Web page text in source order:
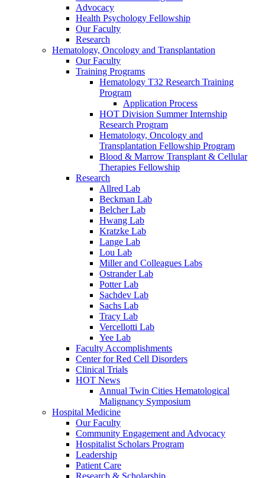
Advocacy
Health Psychology Fellowship
Our Faculty
Research
Hematology, Oncology and Transplantation
Our Faculty
Training Programs
Hematology T32 Research Training
Program
Application Process
HOT Division Summer Internship
Research Program
Hematology, Oncology and
Transplantation Fellowship Program
Blood & Marrow Transplant & Cellular
Therapies Fellowship
Research
Allred Lab
Beckman Lab
Belcher Lab
Hwang Lab
Kratzke Lab
Lange Lab
Lou Lab
Miller and Colleagues Labs
Ostrander Lab
Potter Lab
Sachdev Lab
Sachs Lab
Tracy Lab
Vercellotti Lab
Yee Lab
Faculty Accomplishments
Center for Red Cell Disorders
Clinical Trials
HOT News
Annual Twin Cities Hematological
Malignancy Symposium
Hospital Medicine
Our Faculty
Community Engagement and Advocacy
Hospitalist Scholars Program
Leadership
Patient Care
Research & Scholarship